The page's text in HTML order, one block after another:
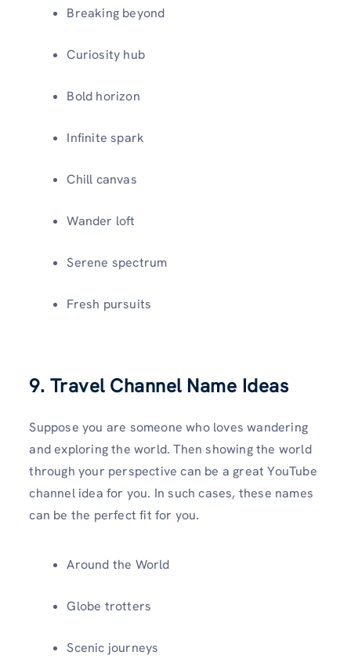
Breaking beyond
Curiosity hub
Bold horizon
Infinite spark
Chill canvas
Wander loft
Serene spectrum
Fresh pursuits
9. Travel Channel Name Ideas
Suppose you are someone who loves wandering
and exploring the world. Then showing the world
through your perspective can be a great YouTube
channel idea for you. In such cases, these names
can be the perfect fit for you.
Around the World
Globe trotters
Scenic journeys